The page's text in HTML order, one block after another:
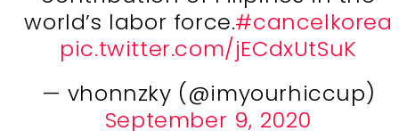
world’s labor force.#cancelkorea
pic.twitter.com/jECdxUtSuK
— vhonnzky (@imyourhiccup)
September 9, 2020